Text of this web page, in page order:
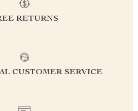
RETURNS
CUSTOMER SERVICE